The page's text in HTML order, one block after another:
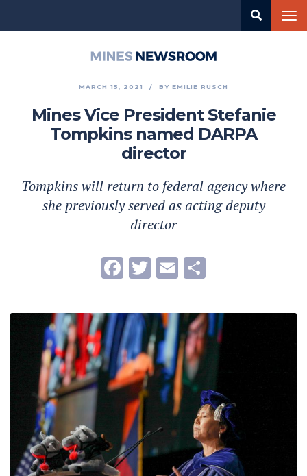
MARCH 15, 2021 BY EMILIE RUSCH
Mines Vice President Stefanie
Tompkins named DARPA
director
Tompkins will return to federal agency where
she previously served as acting deputy
director
Facebook
Twitter
Email